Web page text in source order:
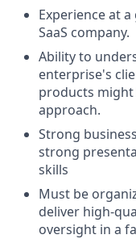
Experience at
SaaS company.
Ability to
enterprise's
products
approach.
Strong
strong
skills
Must be
deliver high-
oversight in a